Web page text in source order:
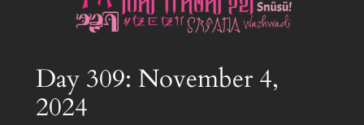
Day 309: November 4,
2024